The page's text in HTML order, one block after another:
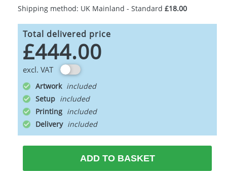
Shipping method: UK Mainland - Standard £18.00
Total delivered price
£444.00
excl. VAT
Artwork
Setup
Printing
Delivery
ADD TO BASKET